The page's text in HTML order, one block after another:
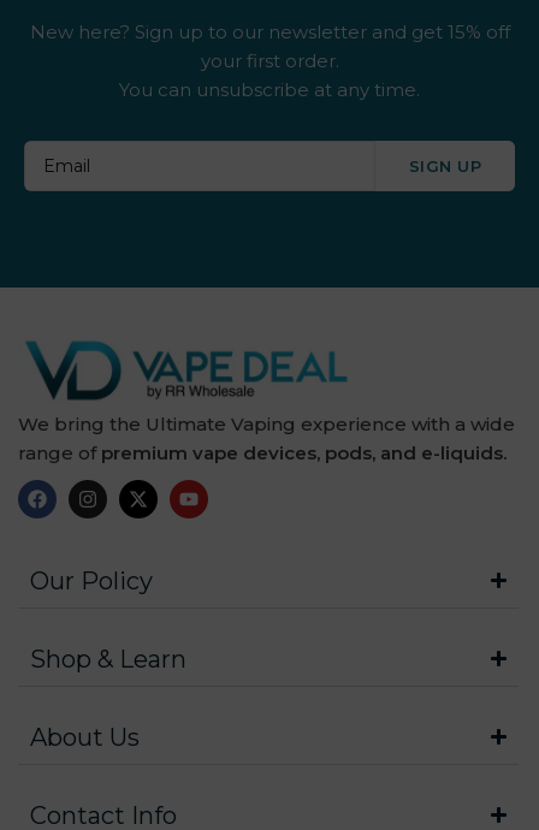
New here? Sign up to our newsletter and get 15% off
your first order.
You can unsubscribe at any time.
SIGN UP
We bring the Ultimate Vaping experience with a wide
range of premium vape devices, pods, and e-liquids.
Our Policy
Shop & Learn
About Us
Contact Info